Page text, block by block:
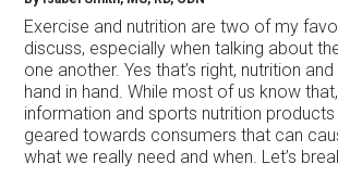
Exercise and nutrition are two of my
discuss, especially when talking about
one another. Yes that’s right, nutrition
hand in hand. While most of us know
information and sports nutrition
geared towards consumers that can
what we really need and when. Let’s